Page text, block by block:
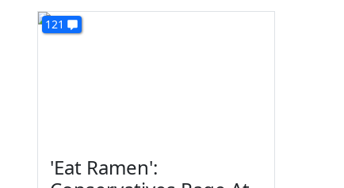
121
'Eat Ramen':